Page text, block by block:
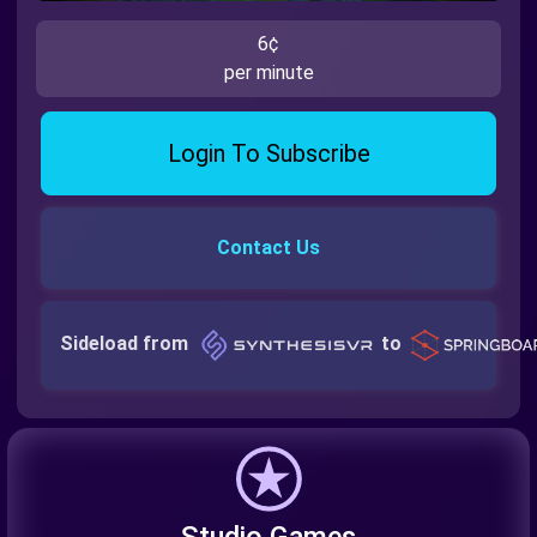
6¢
per minute
Login To Subscribe
Contact Us
Sideload from to